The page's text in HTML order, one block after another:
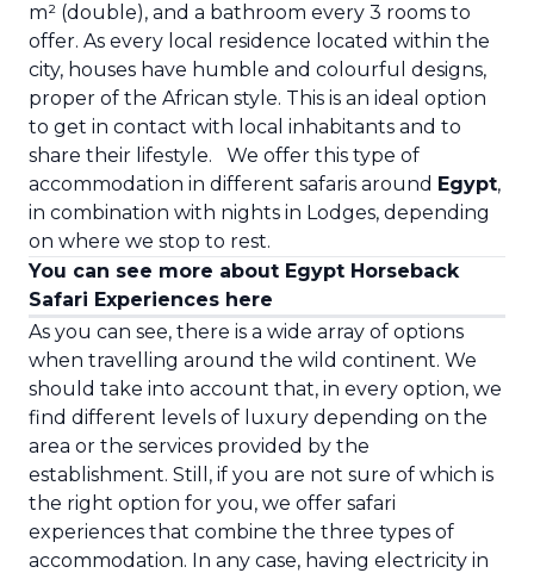
m² (double), and a bathroom every 3 rooms to
offer. As every local residence located within the
city, houses have humble and colourful designs,
proper of the African style. This is an ideal option
to get in contact with local inhabitants and to
share their lifestyle.
We offer this type of
accommodation in different safaris around Egypt,
in combination with nights in Lodges, depending
on where we stop to rest.
You can see more about Egypt Horseback
Safari Experiences here
As you can see, there is a wide array of options
when travelling around the wild continent. We
should take into account that, in every option, we
find different levels of luxury depending on the
area or the services provided by the
establishment. Still, if you are not sure of which is
the right option for you, we offer safari
experiences that combine the three types of
accommodation. In any case, having electricity in